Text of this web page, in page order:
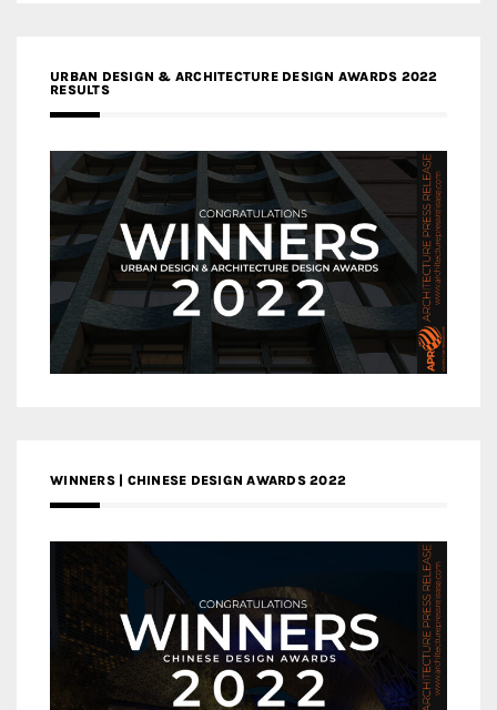
URBAN DESIGN & ARCHITECTURE DESIGN AWARDS 2022
RESULTS
WINNERS | CHINESE DESIGN AWARDS 2022